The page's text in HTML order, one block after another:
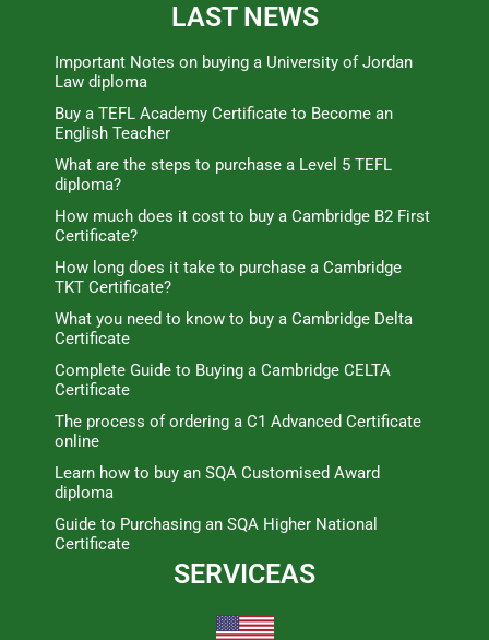
LAST NEWS
Important Notes on buying a University of Jordan
Law diploma
Buy a TEFL Academy Certificate to Become an
English Teacher
What are the steps to purchase a Level 5 TEFL
diploma?
How much does it cost to buy a Cambridge B2 First
Certificate?
How long does it take to purchase a Cambridge
TKT Certificate?
What you need to know to buy a Cambridge Delta
Certificate
Complete Guide to Buying a Cambridge CELTA
Certificate
The process of ordering a C1 Advanced Certificate
online
Learn how to buy an SQA Customised Award
diploma
Guide to Purchasing an SQA Higher National
Certificate
SERVICEAS